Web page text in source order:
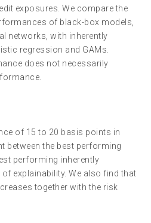
exposures. We compare the
of black-box models,
networks, with inherently
regression and GAMs.
does not necessarily
of 15 to 20 basis points in
between the best performing
performing inherently
explainability. We also find that
together with the risk